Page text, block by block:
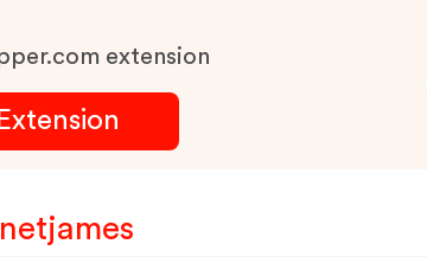
extension